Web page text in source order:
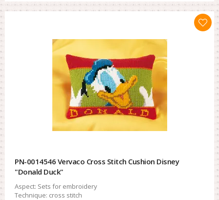
PN-0014546 Vervaco Cross Stitch Cushion Disney
"Donald Duck"
Aspect: Sets for embroidery
Technique: cross stitch